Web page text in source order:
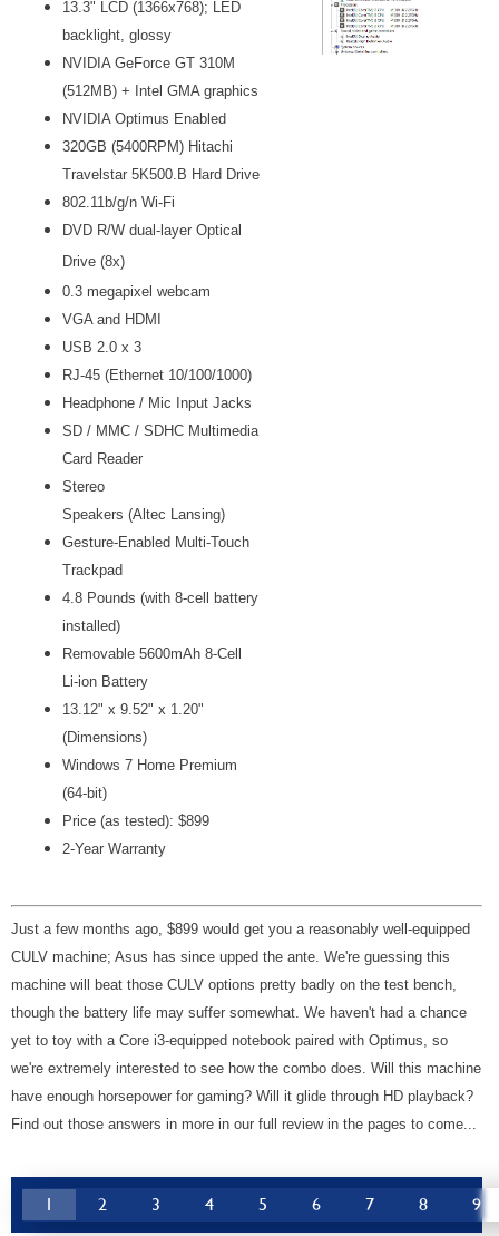
13.3" LCD (1366x768); LED
backlight, glossy
NVIDIA GeForce GT 310M
(512MB) + Intel GMA graphics
NVIDIA Optimus Enabled
320GB (5400RPM) Hitachi
Travelstar 5K500.B Hard Drive
802.11b/g/n Wi-Fi
DVD R/W dual-layer Optical
Drive (8x)
0.3 megapixel webcam
VGA and HDMI
USB 2.0 x 3
RJ-45 (Ethernet 10/100/1000)
Headphone / Mic Input Jacks
SD / MMC / SDHC Multimedia
Card Reader
Stereo
Speakers (Altec Lansing)
Gesture-Enabled Multi-Touch
Trackpad
4.8 Pounds (with 8-cell battery
installed)
Removable 5600mAh 8-Cell
Li-ion Battery
13.12" x 9.52" x 1.20"
(Dimensions)
Windows 7 Home Premium
(64-bit)
Price (as tested): $899
2-Year Warranty
Just a few months ago, $899 would get you a reasonably well-equipped
CULV machine; Asus has since upped the ante. We're guessing this
machine will beat those CULV options pretty badly on the test bench,
though the battery life may suffer somewhat. We haven't had a chance
yet to toy with a Core i3-equipped notebook paired with Optimus, so
we're extremely interested to see how the combo does. Will this machine
have enough horsepower for gaming? Will it glide through HD playback?
Find out those answers in more in our full review in the pages to come...
1 2 3 4 5 6 7 8 9